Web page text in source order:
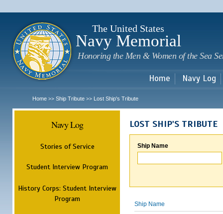
The United States
Navy Memorial
Honoring the Men & Women of the Sea
Home Navy Log
Home >> Ship Tribute >> Lost Ship's Tribute
Navy Log
Stories of Service
Student Interview Program
History Corps: Student Interview
Program
LOST SHIP'S TRIBUTE
Ship Name
Ship Name